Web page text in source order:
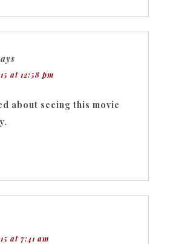
at 12:58 pm
about seeing this movie
at 7:41 am